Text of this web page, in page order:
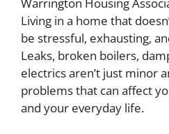
Living in a home that
be stressful, exhausting,
Leaks, broken boilers,
electrics aren’t just minor
problems that can affect
and your everyday life.